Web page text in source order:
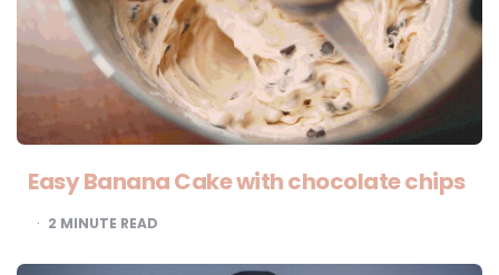
Easy Banana Cake with chocolate chips
2 MINUTE READ